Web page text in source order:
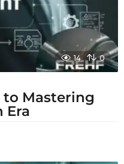
14 0
Mastering
Era